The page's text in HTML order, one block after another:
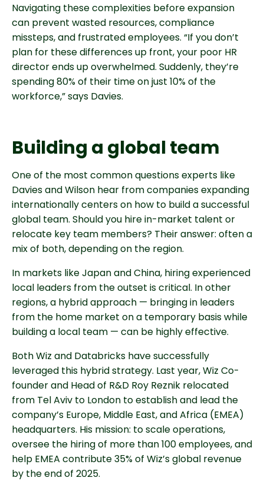
Navigating these complexities before expansion
can prevent wasted resources, compliance
missteps, and frustrated employees. “If you don’t
plan for these differences up front, your poor HR
director ends up overwhelmed. Suddenly, they’re
spending 80% of their time on just 10% of the
workforce,” says Davies.
Building a global team
One of the most common questions experts like
Davies and Wilson hear from companies expanding
internationally centers on how to build a successful
global team. Should you hire in-market talent or
relocate key team members? Their answer: often a
mix of both, depending on the region.
In markets like Japan and China, hiring experienced
local leaders from the outset is critical. In other
regions, a hybrid approach — bringing in leaders
from the home market on a temporary basis while
building a local team — can be highly effective.
Both Wiz and Databricks have successfully
leveraged this hybrid strategy. Last year, Wiz Co-
founder and Head of R&D Roy Reznik relocated
from Tel Aviv to London to establish and lead the
company’s Europe, Middle East, and Africa (EMEA)
headquarters. His mission: to scale operations,
oversee the hiring of more than 100 employees, and
help EMEA contribute 35% of Wiz’s global revenue
by the end of 2025.